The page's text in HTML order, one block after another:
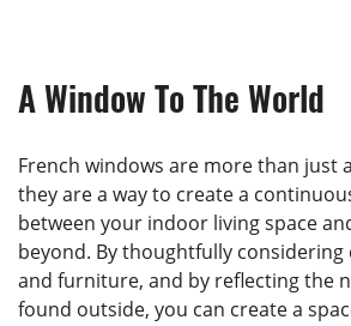
A Window To The World
French windows are more than just
they are a way to create a
between your indoor living space
beyond. By thoughtfully
and furniture, and by reflecting the
found outside, you can create a